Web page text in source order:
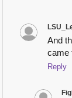
And
came
Reply